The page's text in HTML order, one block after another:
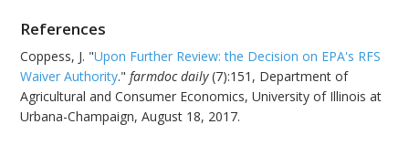
References
Coppess, J. "Upon Further Review: the Decision on EPA's RFS
Waiver Authority."farmdoc daily(7):151, Department of
Agricultural and Consumer Economics, University of Illinois at
Urbana-Champaign, August 18, 2017.